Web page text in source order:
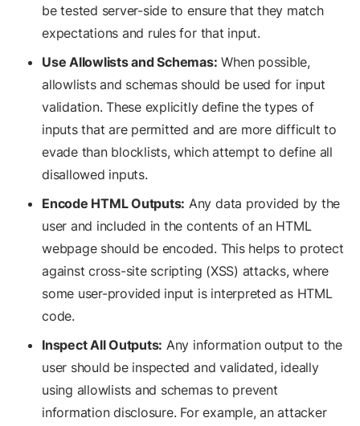
be tested server-side to ensure that they match
expectations and rules for that input.
Use Allowlists and Schemas: When possible,
allowlists and schemas should be used for input
validation. These explicitly define the types of
inputs that are permitted and are more difficult to
evade than blocklists, which attempt to define all
disallowed inputs.
Encode HTML Outputs: Any data provided by the
user and included in the contents of an HTML
webpage should be encoded. This helps to protect
against cross-site scripting (XSS) attacks, where
some user-provided input is interpreted as HTML
code.
Inspect All Outputs: Any information output to the
user should be inspected and validated, ideally
using allowlists and schemas to prevent
information disclosure. For example, an attacker